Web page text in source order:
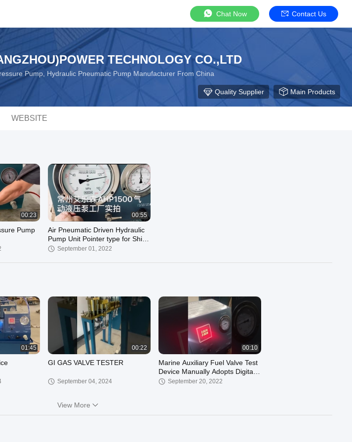
Chat Now Contact Us
TECHNOLOGY CO.,LTD
Pump, Hydraulic Pneumatic Pump Manufacturer From China
Quality Supplier Main Products
WEBSITE
00:23
Pump
00:55
Air Pneumatic Driven Hydraulic
Pump Unit Pointer type for Ship
repairSeptember 01, 2022
01:45 00:22
GI GAS VALVE TESTER
September 04, 2024
00:10
Marine Auxiliary Fuel Valve Test
Device Manually Adopts Digital
Display
September 20, 2022
View More